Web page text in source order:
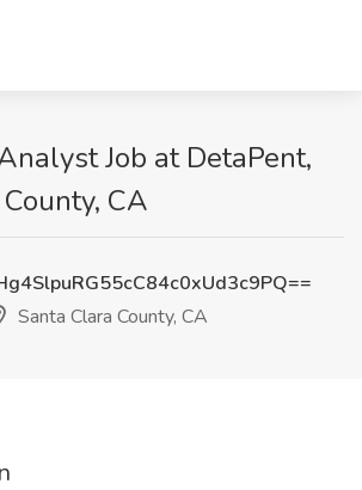
Job at DetaPent,
CA
Santa Clara County, CA